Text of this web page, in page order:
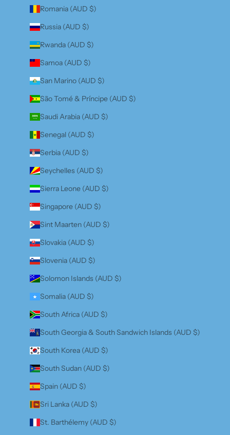
Romania (AUD $)
Russia (AUD $)
Rwanda (AUD $)
Samoa (AUD $)
San Marino (AUD $)
São Tomé & Príncipe (AUD $)
Saudi Arabia (AUD $)
Senegal (AUD $)
Serbia (AUD $)
Seychelles (AUD $)
Sierra Leone (AUD $)
Singapore (AUD $)
Sint Maarten (AUD $)
Slovakia (AUD $)
Slovenia (AUD $)
Solomon Islands (AUD $)
Somalia (AUD $)
South Africa (AUD $)
South Georgia & South Sandwich Islands (AUD $)
South Korea (AUD $)
South Sudan (AUD $)
Spain (AUD $)
Sri Lanka (AUD $)
St. Barthélemy (AUD $)